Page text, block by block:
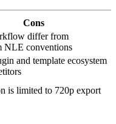
Cons
differ from
NLE conventions
and template ecosystem
is limited to 720p export